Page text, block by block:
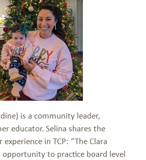
is a community leader,
educator. Selina shares the
in TCP: “The Clara
opportunity to practice board level